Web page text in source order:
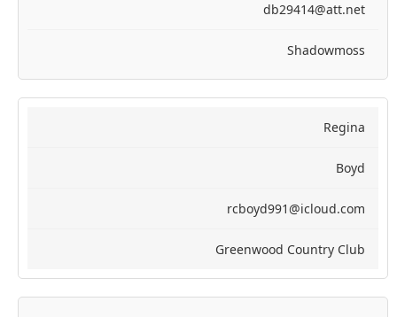
db29414@att.net
Shadowmoss
Regina
Boyd
rcboyd991@icloud.com
Greenwood Country Club